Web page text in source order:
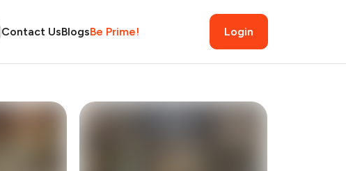
Contact UsBlogsBe Prime! Login